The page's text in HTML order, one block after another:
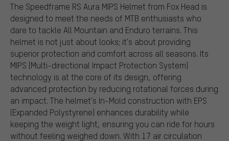
The Speedframe RS Aura MIPS Helmet from Fox Head is
designed to meet the needs of MTB enthusiasts who
dare to tackle All Mountain and Enduro terrains. This
helmet is not just about looks; it's about providing
superior protection and comfort across all seasons. Its
MIPS (Multi-directional Impact Protection System)
technology is at the core of its design, offering
advanced protection by reducing rotational forces during
an impact. The helmet's In-Mold construction with EPS
(Expanded Polystyrene) enhances durability while
keeping the weight light, ensuring you can ride for hours
without feeling weighed down. With 17 air circulation